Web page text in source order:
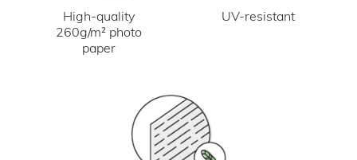
High-quality
260g/m² photo
paper
UV-resistant